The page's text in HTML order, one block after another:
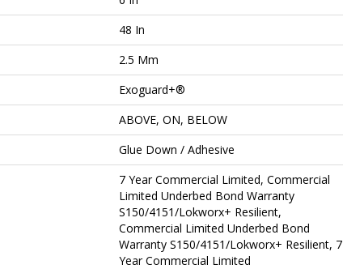
48 In
2.5 Mm
Exoguard+®
ABOVE, ON, BELOW
Glue Down / Adhesive
7 Year Commercial Limited, Commercial
Limited Underbed Bond Warranty
S150/4151/Lokworx+ Resilient,
Commercial Limited Underbed Bond
Warranty S150/4151/Lokworx+ Resilient, 7
Year Commercial Limited